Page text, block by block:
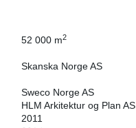
52 000 m2
Skanska Norge AS
Sweco Norge AS
HLM Arkitektur og Plan AS
2011